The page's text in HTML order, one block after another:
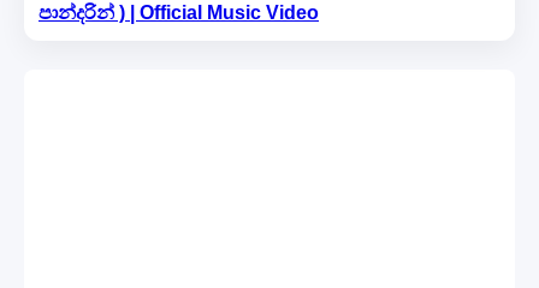
පාන්දරින් ) | Official Music Video